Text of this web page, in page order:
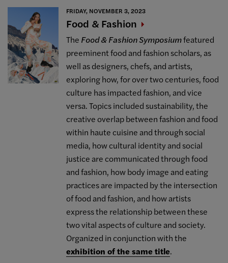
FRIDAY, NOVEMBER 3, 2023
Food & Fashion
The Food & Fashion Symposiumfeatured
preeminent food and fashion scholars, as
well as designers, chefs, and artists,
exploring how, for over two centuries, food
culture has impacted fashion, and vice
versa. Topics included sustainability, the
creative overlap between fashion and food
within haute cuisine and through social
media, how cultural identity and social
justice are communicated through food
and fashion, how body image and eating
practices are impacted by the intersection
of food and fashion, and how artists
express the relationship between these
two vital aspects of culture and society.
Organized in conjunction with the
exhibition of the same title.